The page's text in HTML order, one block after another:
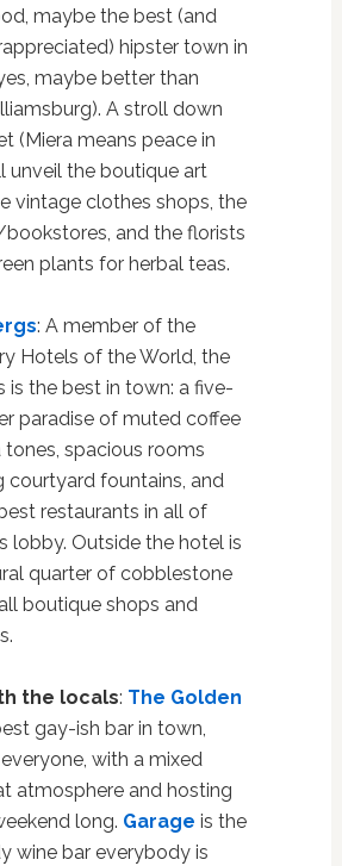
maybe the best (and
hipster town in
maybe better than
A stroll down
(Miera means peace in
unveil the boutique art
vintage clothes shops, the
bookstores, and the florists
plants for herbal teas.
: A member of the
Hotels of the World, the
is the best in town: a five-
paradise of muted coffee
spacious rooms
courtyard fountains, and
restaurants in all of
lobby. Outside the hotel is
quarter of cobblestone
boutique shops and
the locals: The Golden
gay-ish bar in town,
with a mixed
atmosphere and hosting
long. Garage is the
wine bar everybody is